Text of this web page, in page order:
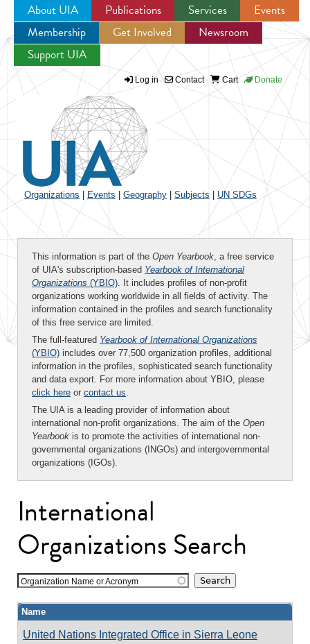
Jump to navigation
About UIA Publications Services
Events
Membership
Get Involved
Newsroom
Support UIA
Log in Contact Cart Donate
Organizations Events Geography Subjects UN SDGs
This information is part of the Open Yearbook, a free service
of UIA's subscription-based Yearbook of International
Organizations (YBIO). It includes profiles of non-profit
organizations working worldwide in all fields of activity. The
information contained in the profiles and search functionality
of this free service are limited.
The full-featured Yearbook of International Organizations
(YBIO) includes over 77,500 organization profiles, additional
information in the profiles, sophisticated search functionality
and data export. For more information about YBIO, please
click here or contact us.
The UIA is a leading provider of information about
international non-profit organizations. The aim of the Open
Yearbook is to promote the activities of international non-
governmental organizations (INGOs) and intergovernmental
organizations (IGOs).
International
Organizations Search
Organization Name or Acronym
Name
United Nations Integrated Office in Sierra Leone